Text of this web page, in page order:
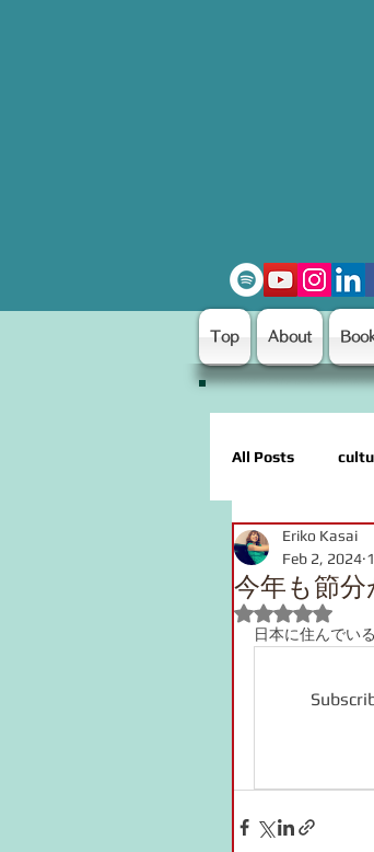
Top About
All Posts
grammar
pronunciation
今年も節分
Eriko Kasai
Feb 2, 2024
Rated NaN
日本に住んでい